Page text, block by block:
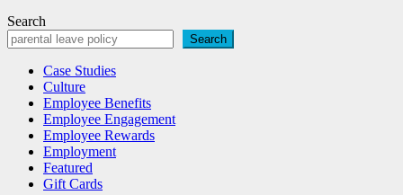
Search
Search
Case Studies
Culture
Employee Benefits
Employee Engagement
Employee Rewards
Employment
Featured
Gift Cards